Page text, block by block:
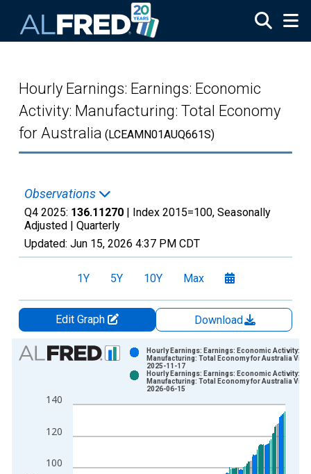
Hourly Earnings: Earnings: Economic
Activity: Manufacturing: Total Economy
for Australia (LCEAMN01AUQ661S)
Observations
Q4 2025: 136.11270 | Index 2015=100, Seasonally
Adjusted | Quarterly
Updated: Jun 15, 2026 4:37 PM CDT
1Y 5Y 10Y Max
Edit Graph
Download
Chart
Bar chart with 2 data series.
The chart has 1 X axis displaying xAxis. Data ranges from
The chart has 2 Y axes displaying Index 2015=100 and
100
120
140
Hourly Earnings: Earnings: Economic Activity:
Manufacturing: Total Economy for Australia
2025-11-17
Hourly Earnings: Earnings: Economic Activity:
Manufacturing: Total Economy for Australia
2026-06-15